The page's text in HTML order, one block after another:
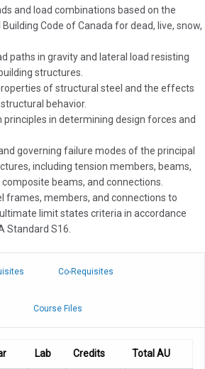
and load combinations based on the
Code of Canada for dead, live, snow,
paths in gravity and lateral load resisting
structures.
of structural steel and the effects
behavior.
in determining design forces and
governing failure modes of the principal
including tension members, beams,
beams, and connections.
frames, members, and connections to
limit states criteria in accordance
Standard S16.
Co-Requisites
Course Files
Lab Credits Total AU